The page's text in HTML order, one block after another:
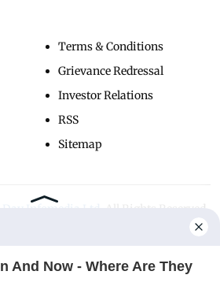
Terms & Conditions
Grievance Redressal
Investor Relations
RSS
Sitemap
And Now - Where Are They